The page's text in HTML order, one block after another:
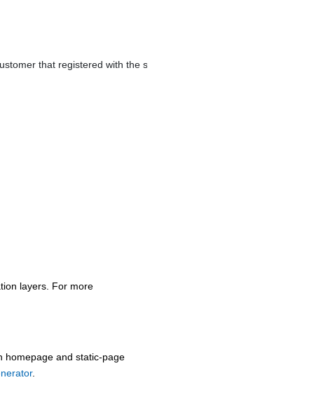
that registered with the store.
layers. For more
homepage and static-page
.